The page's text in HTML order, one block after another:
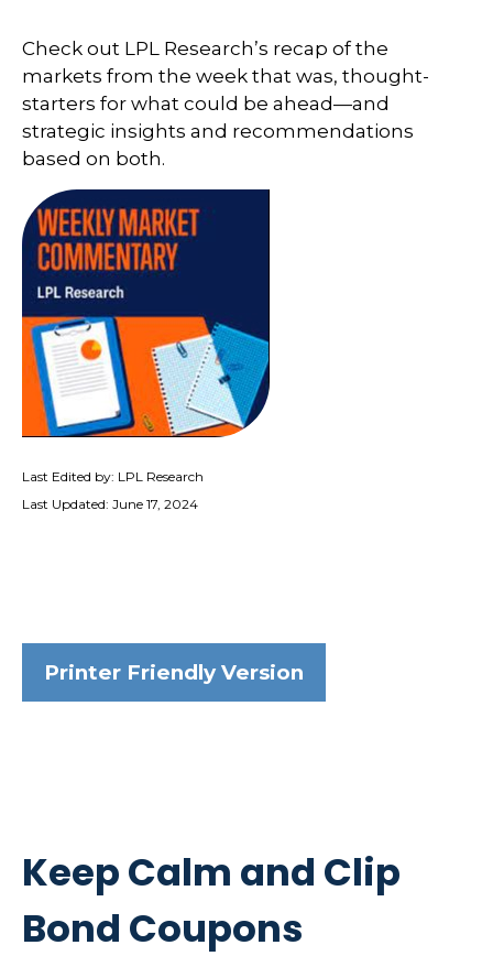
Check out LPL Research’s recap of the
markets from the week that was, thought-
starters for what could be ahead—and
strategic insights and recommendations
based on both.
Last Edited by: LPL Research
Last Updated: June 17, 2024
Printer Friendly Version
Keep Calm and Clip
Bond Coupons